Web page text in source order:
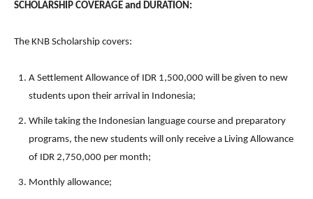
SCHOLARSHIP COVERAGE and DURATION:
The KNB Scholarship covers:
A Settlement Allowance of IDR 1,500,000 will be given to new
students upon their arrival in Indonesia;
While taking the Indonesian language course and preparatory
programs, the new students will only receive a Living Allowance
of IDR 2,750,000 per month;
Monthly allowance;